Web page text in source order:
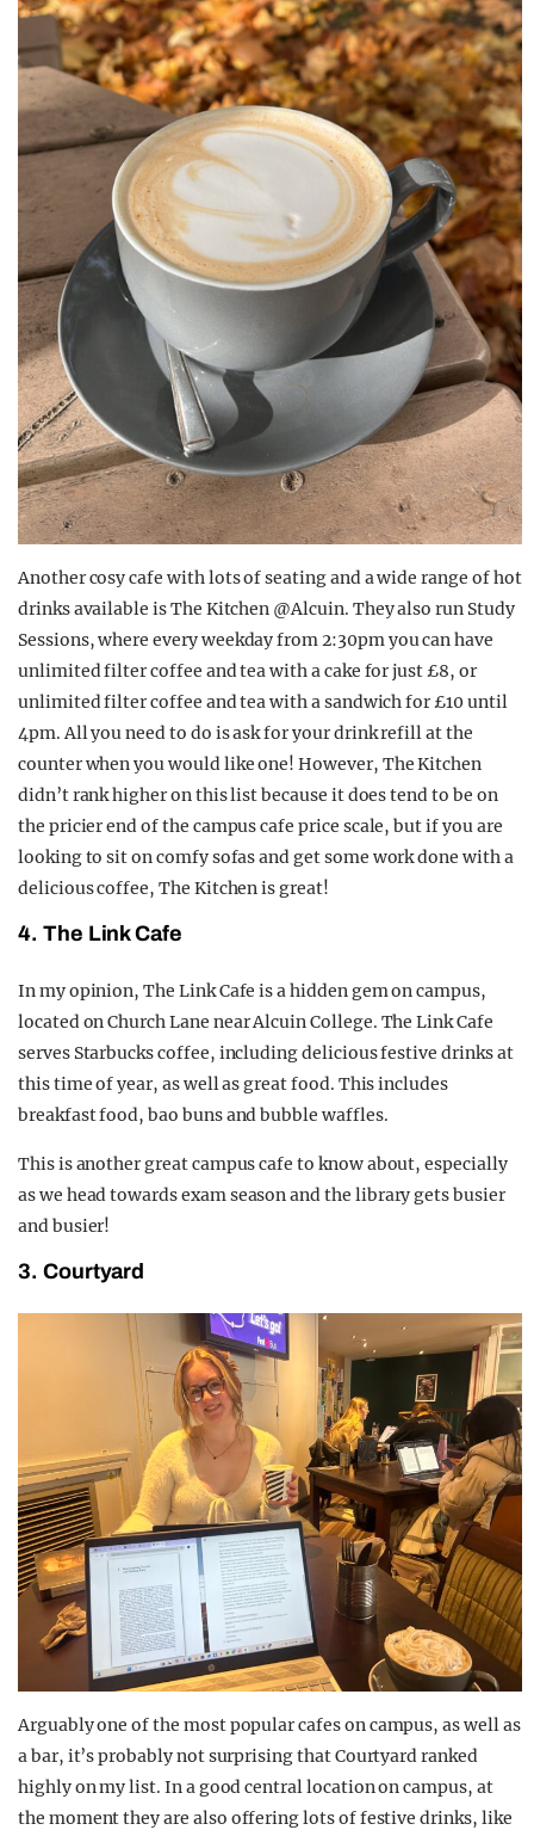
Another cosy cafe with lots of seating and a wide range of hot
drinks available is The Kitchen @Alcuin. They also run Study
Sessions, where every weekday from 2:30pm you can have
unlimited filter coffee and tea with a cake for just £8, or
unlimited filter coffee and tea with a sandwich for £10 until
4pm. All you need to do is ask for your drink refill at the
counter when you would like one! However, The Kitchen
didn’t rank higher on this list because it does tend to be on
the pricier end of the campus cafe price scale, but if you are
looking to sit on comfy sofas and get some work done with a
delicious coffee, The Kitchen is great!
4. The Link Cafe
In my opinion, The Link Cafe is a hidden gem on campus,
located on Church Lane near Alcuin College. The Link Cafe
serves Starbucks coffee, including delicious festive drinks at
this time of year, as well as great food. This includes
breakfast food, bao buns and bubble waffles.
This is another great campus cafe to know about, especially
as we head towards exam season and the library gets busier
and busier!
3. Courtyard
Arguably one of the most popular cafes on campus, as well as
a bar, it’s probably not surprising that Courtyard ranked
highly on my list. In a good central location on campus, at
the moment they are also offering lots of festive drinks, like